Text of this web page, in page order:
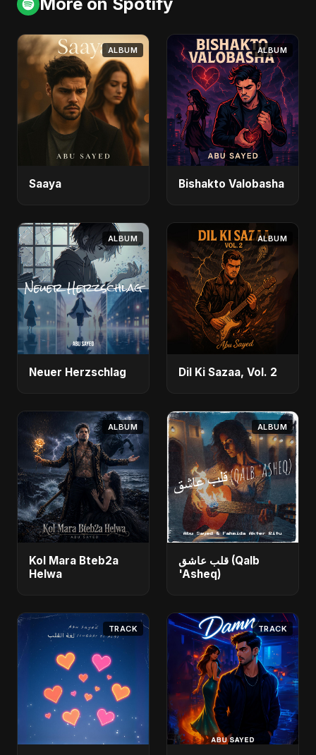
ALBUM
Saaya
ALBUM
Bishakto Valobasha
ALBUM
Neuer Herzschlag
ALBUM
Dil Ki Sazaa, Vol. 2
ALBUM
Kol Mara Bteb2a
Helwa
ALBUM
قلب عاشق (Qalb
'Asheq)
TRACK TRACK